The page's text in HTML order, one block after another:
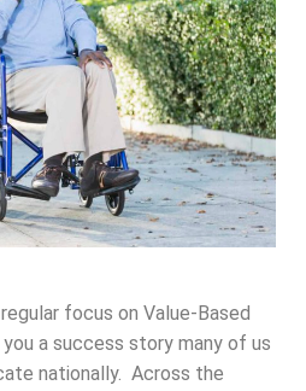
focus on Value-Based
a success story many of us
nationally. Across the